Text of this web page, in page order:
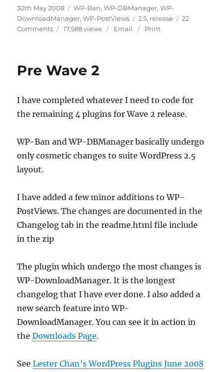
Posted
on
30th May 2008 Categories
WP-Ban,WP-DBManager,WP-
DownloadManager,WP-PostViews Tags
2.5, release
22
Commentson
Plugins
Update
(Wave
17,588 views Email Print
Pre Wave 2
I have completed whatever I need to code for
the remaining 4 plugins for Wave 2 release.
WP-Ban and WP-DBManager basically undergo
only cosmetic changes to suite WordPress 2.5
layout.
I have added a few minor additions to WP-
PostViews. The changes are documented in the
Changelog tab in the readme.html file include
in the zip
The plugin which undergo the most changes is
WP-DownloadManager. It is the longest
changelog that I have ever done. I also added a
new search feature into WP-
DownloadManager. You can see it in action in
theDownloads Page.
SeeLester Chan’s WordPress Plugins June 2008